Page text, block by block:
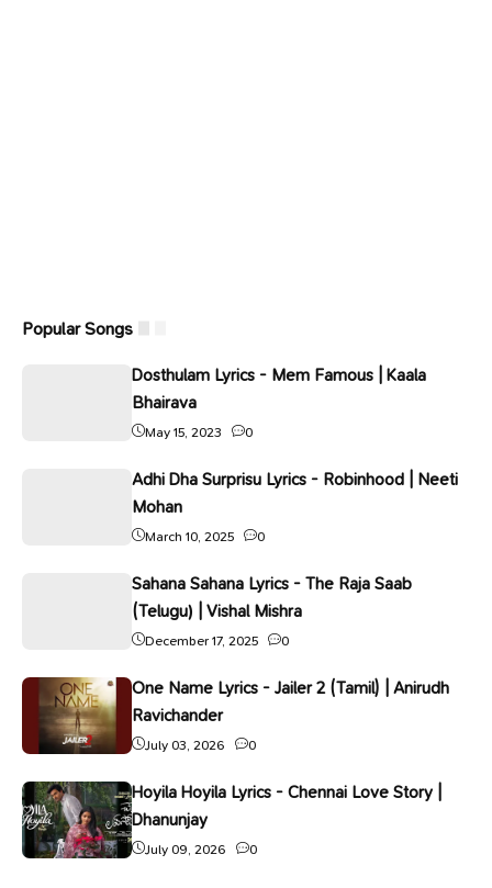
Popular Songs
Dosthulam Lyrics - Mem Famous | Kaala
Bhairava
May 15, 2023 0
Adhi Dha Surprisu Lyrics - Robinhood | Neeti
Mohan
March 10, 2025 0
Sahana Sahana Lyrics - The Raja Saab
(Telugu) | Vishal Mishra
December 17, 2025 0
One Name Lyrics - Jailer 2 (Tamil) | Anirudh
Ravichander
July 03, 2026 0
Hoyila Hoyila Lyrics - Chennai Love Story |
Dhanunjay
July 09, 2026 0